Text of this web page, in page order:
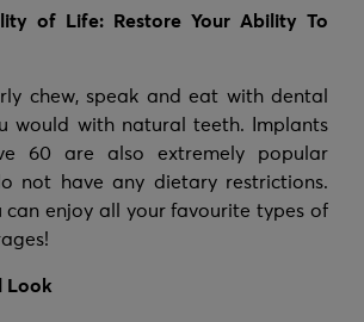
of Life: Restore Your Ability To
chew, speak and eat with dental
would with natural teeth. Implants
60 are also extremely popular
not have any dietary restrictions.
can enjoy all your favourite types of
Look